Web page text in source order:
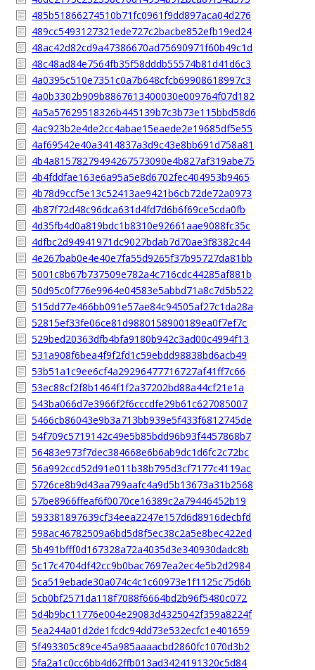
485b51866274510b71fc0961f9dd897aca04d276
489cc5493127321ede727c2bacbe852efb19ed24
48ac42d82cd9a47386670ad75690971f60b49c1d
48c48ad84e7564fb35f58dddb55574b81d41d6c3
4a0395c510e7351c0a7b648cfcb69908618997c3
4a0b3302b909b8867613400030e009764f07d182
4a5a57629518326b445139b7c3b73e115bbd58d6
4ac923b2e4de2cc4abae15eaede2e19685df5e55
4af69542e40a3414837a3d9c43e8bb691d758a81
4b4a81578279494267573090e4b827af319abe75
4b4fddfae163e6a95a5e8d6702fec404953b9465
4b78d9ccf5e13c52413ae9421b6cb72de72a0973
4b87f72d48c96dca631d4fd7d6b6f69ce5cda0fb
4d35fb4d0a819bdc1b8310e92661aae9088fc35c
4dfbc2d94941971dc9027bdab7d70ae3f8382c44
4e267bab0e4e40e7fa55d9265f37b95727da81bb
5001c8b67b737509e782a4c716cdc44285af881b
50d95c0f776e9964e04583e5abbd71a8c7d5b522
515dd77e466bb091e57ae84c94505af27c1da28a
52815ef33fe06ce81d9880158900189ea0f7ef7c
529bed20363dfb4bfa9180b942c3ad00c4994f13
531a908f6bea4f9f2fd1c59ebdd98838bd6acb49
53b51a1c9ee6cf4a29296477716727af41ff7c66
53ec88cf2f8b1464f1f2a37202bd88a44cf21e1a
543ba066d7e3966f2f6cccdfe29b61c627085007
5466cb86043e9b3a713bb939e5f433f6812745de
54f709c5719142c49e5b85bdd96b93f4457868b7
56483e973f7dec384668e6b6ab9dc1d6fc2c72bc
56a992ccd52d91e011b38b795d3cf7177c4119ac
5726ce8b9d43aa799aafc4a9d5b13673a31b2568
57be8966ffeaf6f0070ce16389c2a79446452b19
593381897639cf34eea2247e157d6d8916decbfd
598ac46782509a6bd5d8f5ec38c2a5e8bec422ed
5b491bfff0d167328a72a4035d3e340930dadc8b
5c17c4704df42cc9b0bac7697ea2ec4e5b2d2984
5ca519ebade30a074c4c1c60973e1f1125c75d6b
5cb0bf2571da118f7088f6664bd2b96f5480c072
5d4b9bc11776e004e29083d4325042f359a8224f
5ea244a01d2de1fcdc94dd73e532ecfc1e401659
5f493305c89ce45a985aaaacbd2860fc1070d3b2
5fa2a1c0cc6bb4d62ffb013ad3424191320c5d84